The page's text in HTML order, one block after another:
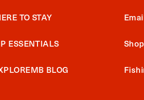
TO STAY
ESSENTIALS
BLOG